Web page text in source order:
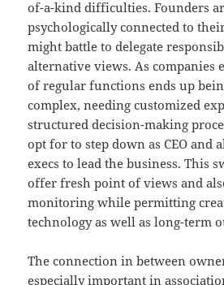
of-a-kind difficulties. Founders
psychologically connected to
might battle to delegate
alternative views. As companies
of regular functions ends up
complex, needing customized
structured decision-making
opt for to step down as CEO and
execs to lead the business. This
offer fresh point of views and
monitoring while permitting
technology as well as long-term
The connection in between
especially important in